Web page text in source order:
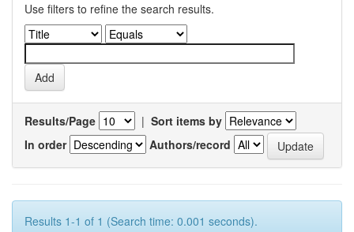
Use filters to refine the search results.
Results/Page | Sort items by
In order
Authors/record
Results 1-1 of 1 (Search time: 0.001 seconds).